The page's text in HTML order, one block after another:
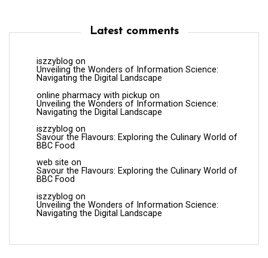
Latest comments
iszzyblog on
Unveiling the Wonders of Information Science:
Navigating the Digital Landscape
online pharmacy with pickup on
Unveiling the Wonders of Information Science:
Navigating the Digital Landscape
iszzyblog on
Savour the Flavours: Exploring the Culinary World of
BBC Food
web site on
Savour the Flavours: Exploring the Culinary World of
BBC Food
iszzyblog on
Unveiling the Wonders of Information Science:
Navigating the Digital Landscape